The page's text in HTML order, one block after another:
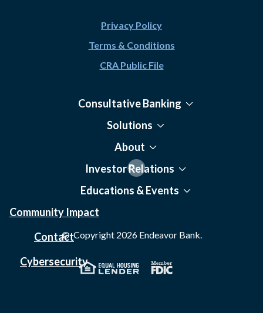
Privacy Policy
Terms & Conditions
CRA Public File
Consultative Banking
Solutions
About
Investor Relations
Educations & Events
Community Impact
Contact
Cybersecurity
© Copyright 2026Endeavor Bank.